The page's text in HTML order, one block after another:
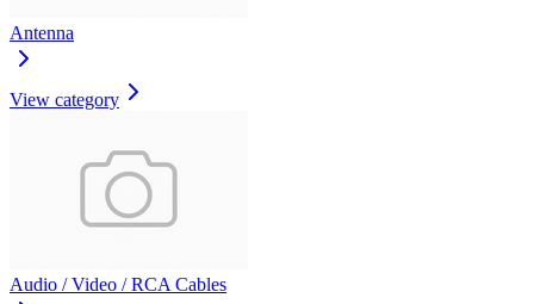
Antenna
View category
Audio / Video / RCA Cables